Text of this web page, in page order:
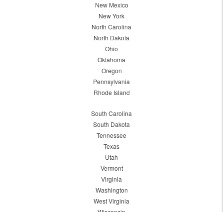
New Mexico
New York
North Carolina
North Dakota
Ohio
Oklahoma
Oregon
Pennsylvania
Rhode Island
South Carolina
South Dakota
Tennessee
Texas
Utah
Vermont
Virginia
Washington
West Virginia